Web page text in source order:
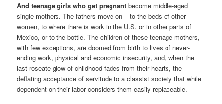
And teenage girls who get pregnant become middle-aged
single mothers. The fathers move on – to the beds of other
women, to where there is work in the U.S. or in other parts of
Mexico, or to the bottle. The children of these teenage mothers,
with few exceptions, are doomed from birth to lives of never-
ending work, physical and economic insecurity, and, when the
last roseate glow of childhood fades from their hearts, the
deflating acceptance of servitude to a classist society that while
dependent on their labor considers them easily replaceable.